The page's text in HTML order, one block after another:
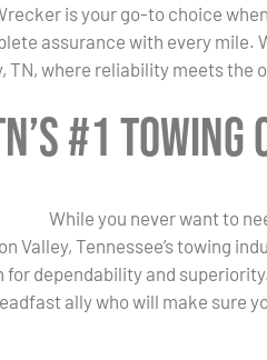
is your go-to choice
assurance with every mile.
TN, where reliability meets the
#1 Towing
While you never want to
Valley, Tennessee’s towing
dependability and
ally who will make sure